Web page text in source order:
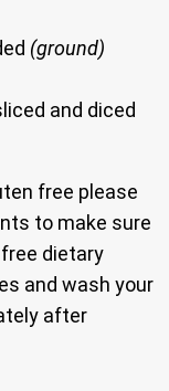
(ground)
and diced
free please
to make sure
dietary
and wash your
after